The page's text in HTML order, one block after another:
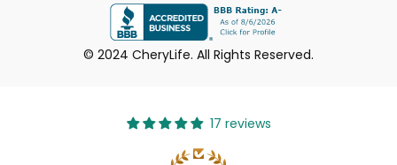
© 2024 CheryLife. All Rights Reserved.
17 reviews